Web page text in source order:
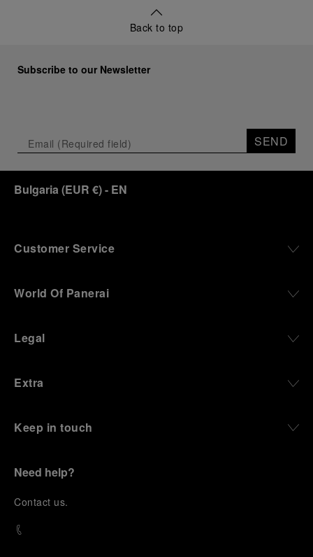
Back to top
Subscribe to our Newsletter
SEND
Bulgaria (EUR €)- EN
Customer Service
World Of Panerai
Legal
Extra
Keep in touch
Need help?
Contact us.